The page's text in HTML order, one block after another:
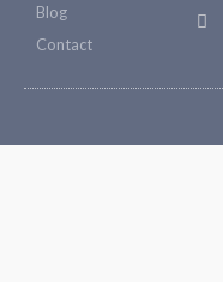
Blog
Contact